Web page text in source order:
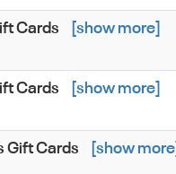
Cards [show more]
Cards [show more]
Gift Cards [show more]